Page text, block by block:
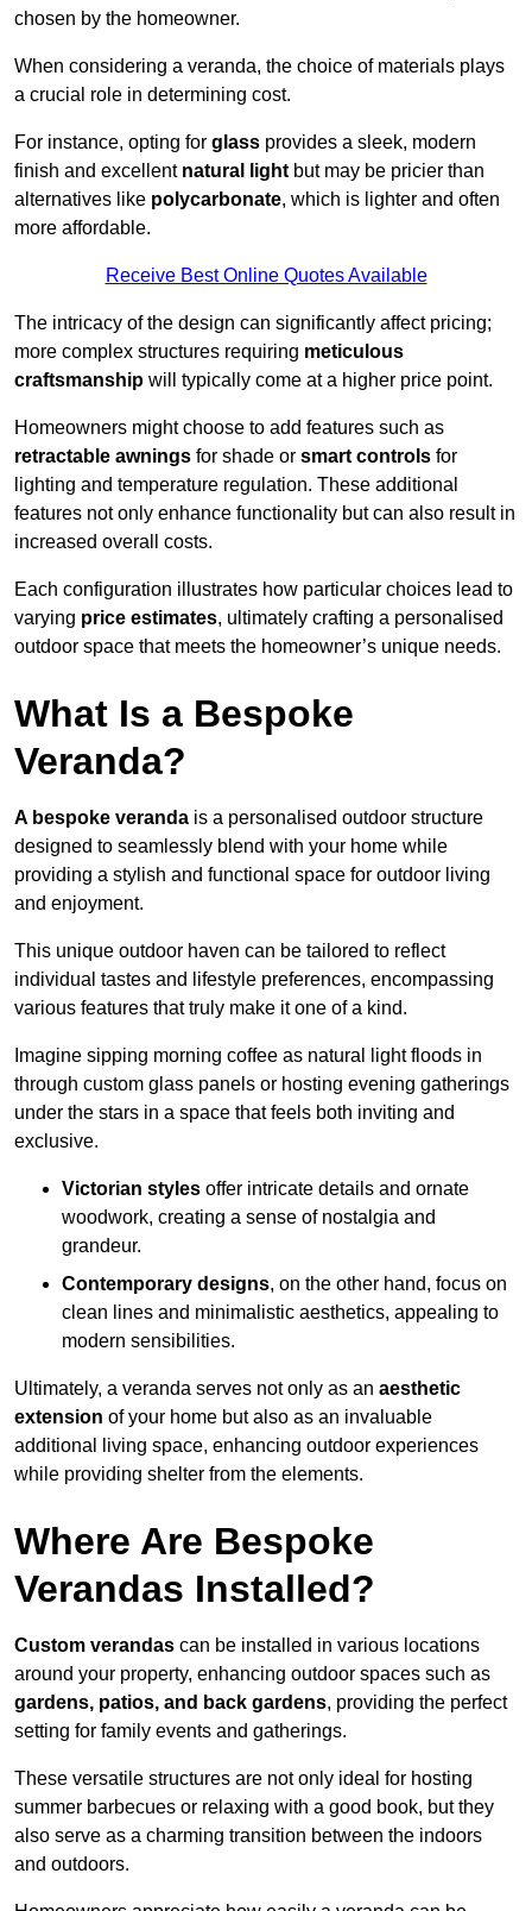
chosen by the homeowner.
When considering a veranda, the choice of materials plays
a crucial role in determining cost.
For instance, opting for glass provides a sleek, modern
finish and excellent natural light but may be pricier than
alternatives like polycarbonate, which is lighter and often
more affordable.
Receive Best Online Quotes Available
The intricacy of the design can significantly affect pricing;
more complex structures requiring meticulous
craftsmanship will typically come at a higher price point.
Homeowners might choose to add features such as
retractable awnings for shade or smart controls for
lighting and temperature regulation. These additional
features not only enhance functionality but can also result in
increased overall costs.
Each configuration illustrates how particular choices lead to
varying price estimates, ultimately crafting a personalised
outdoor space that meets the homeowner’s unique needs.
What Is a Bespoke
Veranda?
A bespoke veranda is a personalised outdoor structure
designed to seamlessly blend with your home while
providing a stylish and functional space for outdoor living
and enjoyment.
This unique outdoor haven can be tailored to reflect
individual tastes and lifestyle preferences, encompassing
various features that truly make it one of a kind.
Imagine sipping morning coffee as natural light floods in
through custom glass panels or hosting evening gatherings
under the stars in a space that feels both inviting and
exclusive.
Victorian styles offer intricate details and ornate
woodwork, creating a sense of nostalgia and
grandeur.
Contemporary designs, on the other hand, focus on
clean lines and minimalistic aesthetics, appealing to
modern sensibilities.
Ultimately, a veranda serves not only as an aesthetic
extension of your home but also as an invaluable
additional living space, enhancing outdoor experiences
while providing shelter from the elements.
Where Are Bespoke
Verandas Installed?
Custom verandas can be installed in various locations
around your property, enhancing outdoor spaces such as
gardens, patios, and back gardens, providing the perfect
setting for family events and gatherings.
These versatile structures are not only ideal for hosting
summer barbecues or relaxing with a good book, but they
also serve as a charming transition between the indoors
and outdoors.